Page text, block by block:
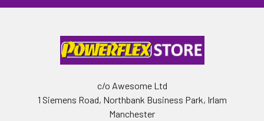
c/o Awesome Ltd
1 Siemens Road, Northbank Business Park, Irlam
Manchester